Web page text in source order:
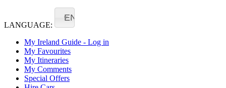
LANGUAGE:
EN
My Ireland Guide - Log in
My Favourites
My Itineraries
My Comments
Special Offers